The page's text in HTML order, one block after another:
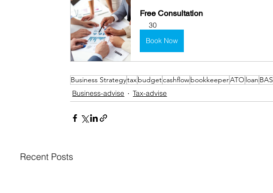
Free Consultation
30
Book Now
Business StrategytaxbudgetcashflowbookkeeperATO loan BAS
Business-advise
Tax-advise
Recent Posts